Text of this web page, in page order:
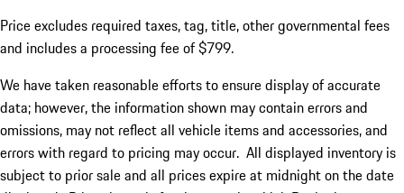
Price excludes required taxes, tag, title, other governmental fees
and includes a processing fee of $799.
We have taken reasonable efforts to ensure display of accurate
data; however, the information shown may contain errors and
omissions, may not reflect all vehicle items and accessories, and
errors with regard to pricing may occur. All displayed inventory is
subject to prior sale and all prices expire at midnight on the date